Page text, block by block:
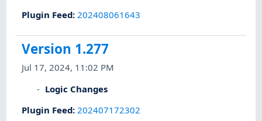
Plugin Feed: 202408061643
Version 1.277
Jul 17, 2024, 11:02 PM
Logic Changes
Plugin Feed: 202407172302